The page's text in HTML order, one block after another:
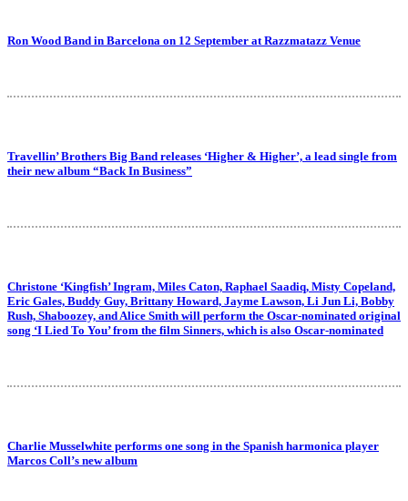
Ron Wood Band in Barcelona on 12 September at Razzmatazz Venue
Travellin’ Brothers Big Band releases ‘Higher & Higher’, a lead single from
their new album “Back In Business”
Christone ‘Kingfish’ Ingram, Miles Caton, Raphael Saadiq, Misty Copeland,
Eric Gales, Buddy Guy, Brittany Howard, Jayme Lawson, Li Jun Li, Bobby
Rush, Shaboozey, and Alice Smith will perform the Oscar-nominated original
song ‘I Lied To You’ from the film Sinners, which is also Oscar-nominated
Charlie Musselwhite performs one song in the Spanish harmonica player
Marcos Coll’s new album